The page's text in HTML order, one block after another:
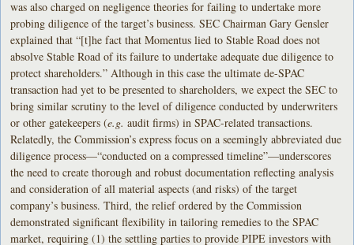
was also charged on negligence theories for failing to undertake more
probing diligence of the target’s business. SEC Chairman Gary Gensler
explained that “[t]he fact that Momentus lied to Stable Road does not
absolve Stable Road of its failure to undertake adequate due diligence to
protect shareholders.” Although in this case the ultimate de-SPAC
transaction had yet to be presented to shareholders, we expect the SEC to
bring similar scrutiny to the level of diligence conducted by underwriters
or other gatekeepers (e.g. audit firms) in SPAC-related transactions.
Relatedly, the Commission’s express focus on a seemingly abbreviated due
diligence process—“conducted on a compressed timeline”—underscores
the need to create thorough and robust documentation reflecting analysis
and consideration of all material aspects (and risks) of the target
company’s business. Third, the relief ordered by the Commission
demonstrated significant flexibility in tailoring remedies to the SPAC
market, requiring (1) the settling parties to provide PIPE investors with